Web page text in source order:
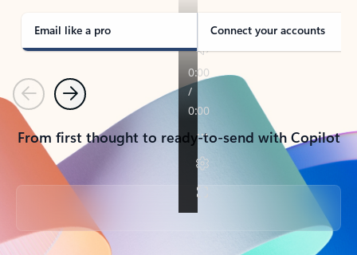
Email like a pro Connect your accounts
PreviousNext
From first thought to ready-to-send with Copilot
Back to tabs